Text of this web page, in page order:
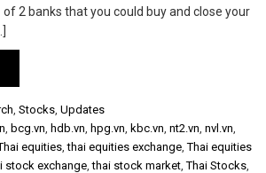
2 banks that you could buy and close your
, Stocks, Updates
, bcg.vn, hdb.vn, hpg.vn, kbc.vn, nt2.vn, nvl.vn,
equities,thai equities exchange,Thai equities
stock exchange,thai stock market,Thai Stocks,